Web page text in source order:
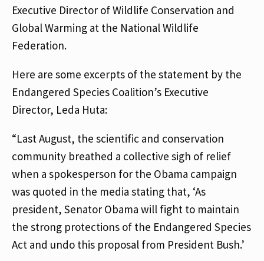
Executive Director of Wildlife Conservation and
Global Warming at the National Wildlife
Federation.
Here are some excerpts of the statement by the
Endangered Species Coalition’s Executive
Director, Leda Huta:
“Last August, the scientific and conservation
community breathed a collective sigh of relief
when a spokesperson for the Obama campaign
was quoted in the media stating that, ‘As
president, Senator Obama will fight to maintain
the strong protections of the Endangered Species
Act and undo this proposal from President Bush.’